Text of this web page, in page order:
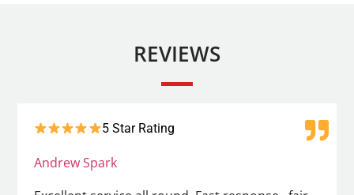
REVIEWS
5 Star Rating
Andrew Spark